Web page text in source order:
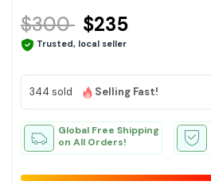
$300 $235
Trusted, local seller
344 sold Selling Fast!
Global Free Shipping
on All Orders!